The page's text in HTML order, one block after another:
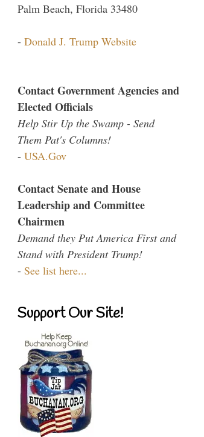
Palm Beach, Florida 33480
- Donald J. Trump Website
Contact Government Agencies and
Elected Officials
Help Stir Up the Swamp - Send
Them Pat's Columns!
- USA.Gov
Contact Senate and House
Leadership and Committee
Chairmen
Demand they Put America First and
Stand with President Trump!
- See list here...
Support Our Site!